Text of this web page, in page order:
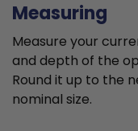
Measuring
Measure your
and depth of the
Round it up to the
nominal size.